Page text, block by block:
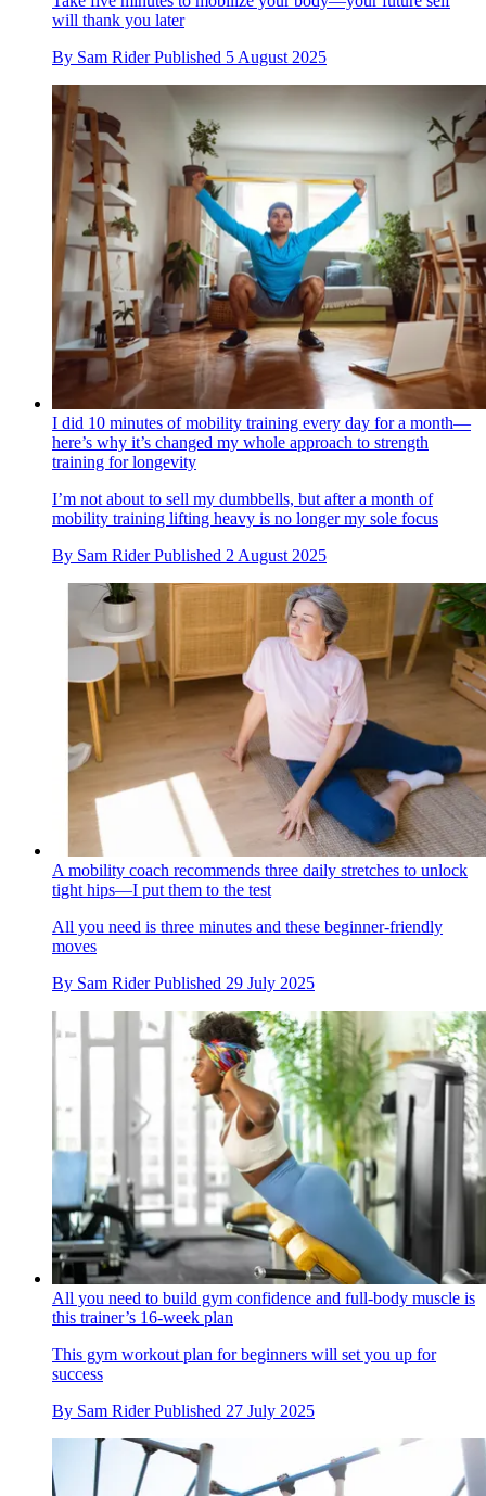
will thank you later
By Sam Rider Published 5 August 2025
I did 10 minutes of mobility training every day for a month—
here’s why it’s changed my whole approach to strength
training for longevity
I’m not about to sell my dumbbells, but after a month of
mobility training lifting heavy is no longer my sole focus
By Sam Rider Published 2 August 2025
A mobility coach recommends three daily stretches to unlock
tight hips—I put them to the test
All you need is three minutes and these beginner-friendly
moves
By Sam Rider Published 29 July 2025
All you need to build gym confidence and full-body muscle is
this trainer’s 16-week plan
This gym workout plan for beginners will set you up for
success
By Sam Rider Published 27 July 2025